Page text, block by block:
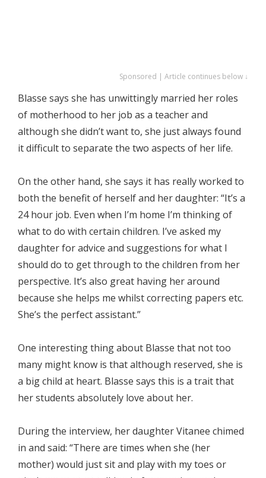
Sponsored | Article continues below ↓
Blasse says she has unwittingly married her roles
of motherhood to her job as a teacher and
although she didn’t want to, she just always found
it difficult to separate the two aspects of her life.
On the other hand, she says it has really worked to
both the benefit of herself and her daughter: “It’s a
24 hour job. Even when I’m home I’m thinking of
what to do with certain children. I’ve asked my
daughter for advice and suggestions for what I
should do to get through to the children from her
perspective. It’s also great having her around
because she helps me whilst correcting papers etc.
She’s the perfect assistant.”
One interesting thing about Blasse that not too
many might know is that although reserved, she is
a big child at heart. Blasse says this is a trait that
her students absolutely love about her.
During the interview, her daughter Vitanee chimed
in and said: “There are times when she (her
mother) would just sit and play with my toes or